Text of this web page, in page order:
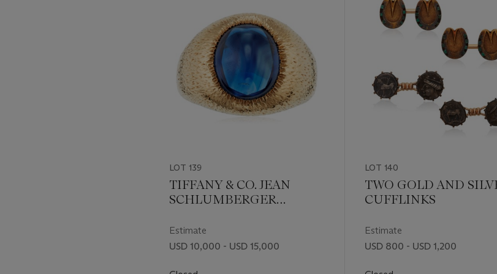
LOT 139
TIFFANY & CO. JEAN
SCHLUMBERGER
RING
Estimate
USD 10,000 - USD 15,000
LOT 140
TWO GOLD AND
CUFFLINKS
Estimate
USD 800 - USD 1,200